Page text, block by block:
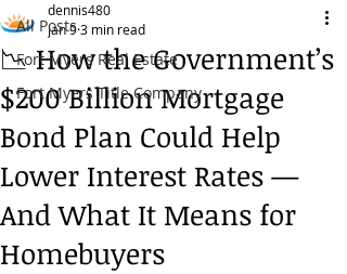
All Posts
Fort Myers Real Estate
Fort Myers Title Company
📉 How the Government’s
$200 Billion Mortgage
Bond Plan Could Help
Lower Interest Rates —
And What It Means for
Homebuyers
dennis480
Jan 93 min read